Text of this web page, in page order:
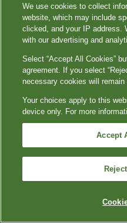
We use cookies to collect
website, which may include
clicked, and your IP address.
with our advertising and
Select “Accept All Cookies”
agreement. If you select
necessary cookies will remain
Your choices apply to this
device only. For more
Accept